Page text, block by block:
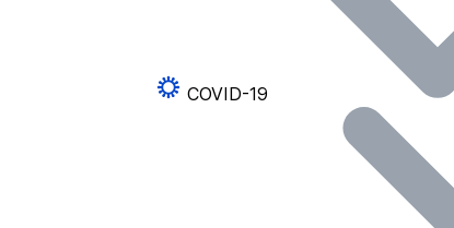
COVID-19